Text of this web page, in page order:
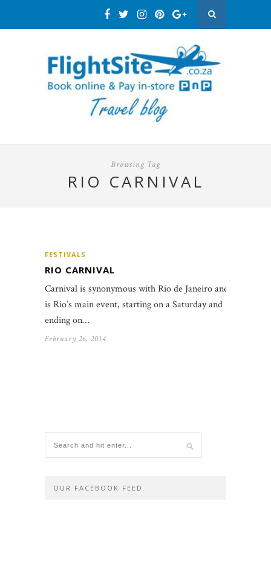
Browsing Tag
RIO CARNIVAL
FESTIVALS
RIO CARNIVAL
Carnival is synonymous with Rio de Janeiro and
is Rio’s main event, starting on a Saturday and
ending on…
February 26, 2014
OUR FACEBOOK FEED